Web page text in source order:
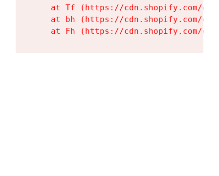
at Tf (https://cdn.shopify.com/
at bh (https://cdn.shopify.com/
at Fh (https://cdn.shopify.com/